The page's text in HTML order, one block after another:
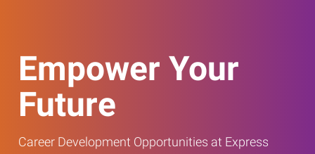
Empower Your
Future
Career Development Opportunities at Express